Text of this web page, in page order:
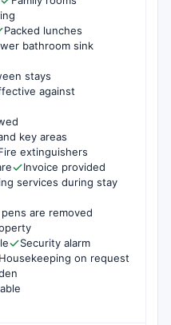
Packed lunches
bathroom sink
stays
against
key areas
extinguishers
Invoice provided
services during stay
are removed
Security alarm
Housekeeping on request